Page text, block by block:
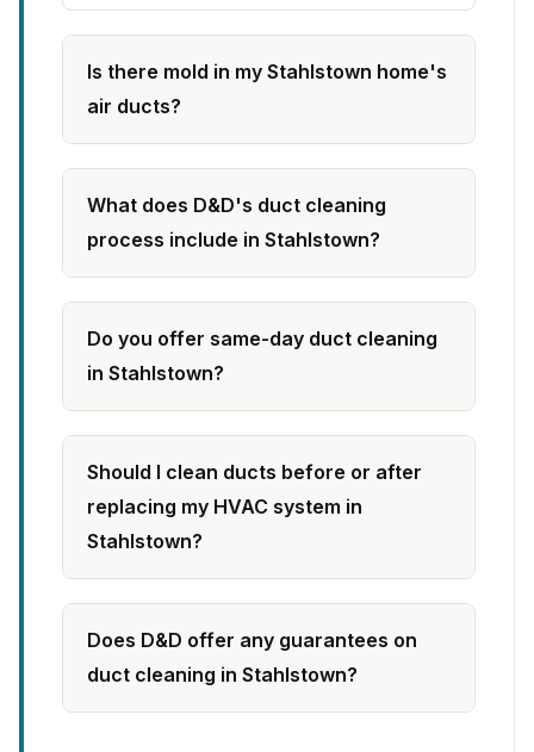
Is there mold in my Stahlstown home's
air ducts?
What does D&D's duct cleaning
process include in Stahlstown?
Do you offer same-day duct cleaning
in Stahlstown?
Should I clean ducts before or after
replacing my HVAC system in
Stahlstown?
Does D&D offer any guarantees on
duct cleaning in Stahlstown?